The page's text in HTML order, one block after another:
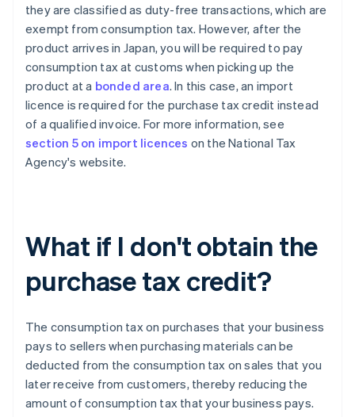
they are classified as duty-free transactions, which are
exempt from consumption tax. However, after the
product arrives in Japan, you will be required to pay
consumption tax at customs when picking up the
product at a bonded area. In this case, an import
licence is required for the purchase tax credit instead
of a qualified invoice. For more information, see
section 5 on import licences on the National Tax
Agency's website.
What if I don't obtain the
purchase tax credit?
The consumption tax on purchases that your business
pays to sellers when purchasing materials can be
deducted from the consumption tax on sales that you
later receive from customers, thereby reducing the
amount of consumption tax that your business pays.